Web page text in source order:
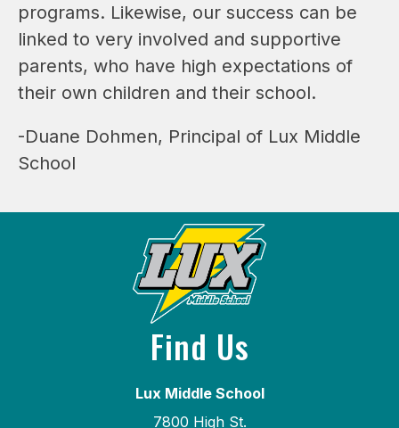
programs. Likewise, our success can be
linked to very involved and supportive
parents, who have high expectations of
their own children and their school.
-Duane Dohmen, Principal of Lux Middle
School
Find Us
Lux Middle School
7800 High St.